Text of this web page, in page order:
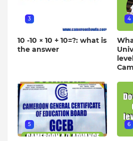
3
10 -10 × 10 + 10=?: what is
the answer
4
5 6